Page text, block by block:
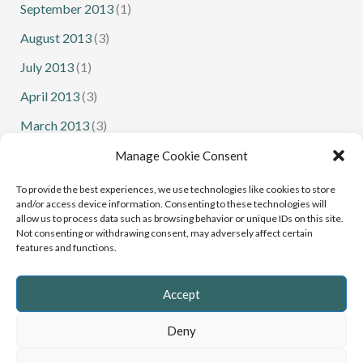
Manage Cookie Consent
To provide the best experiences, we use technologies like cookies to store
and/or access device information. Consenting to these technologies will
allow us to process data such as browsing behavior or unique IDs on this site.
Not consenting or withdrawing consent, may adversely affect certain
features and functions.
Accept
Deny
September 2013(1)
August 2013(3)
July 2013(1)
April 2013(3)
March 2013(3)
(1)
January 2013 (1)
Junior Squash